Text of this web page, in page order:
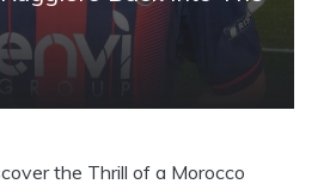
the Thrill of a Morocco